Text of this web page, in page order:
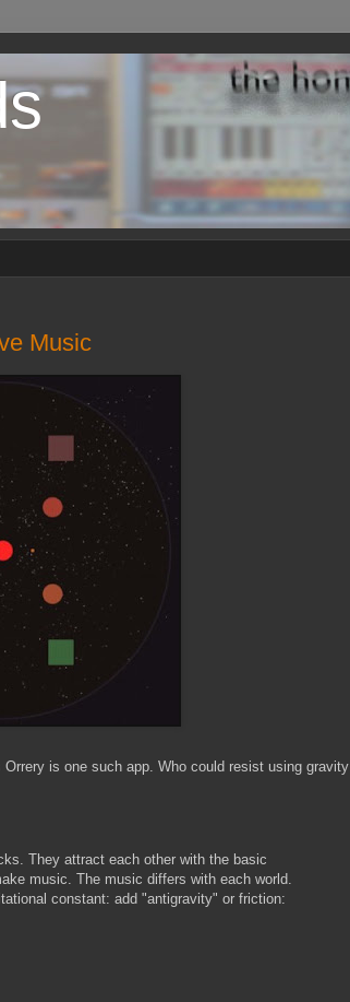
Music
is one such app. Who could resist using gravity
They attract each other with the basic
music. The music differs with each world.
constant: add "antigravity" or friction: